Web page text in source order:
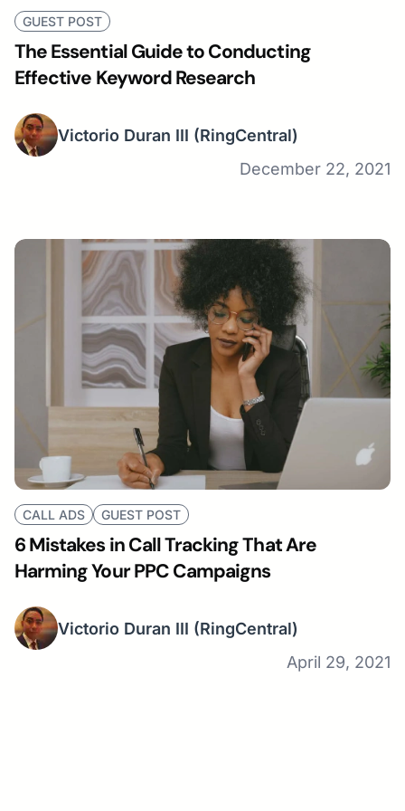
GUEST POST
The Essential Guide to Conducting
Effective Keyword Research
Victorio Duran III (RingCentral)
December 22, 2021
CALL ADS GUEST POST
6 Mistakes in Call Tracking That Are
Harming Your PPC Campaigns
Victorio Duran III (RingCentral)
April 29, 2021